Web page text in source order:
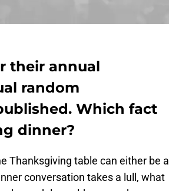
their annual
random
Which fact
dinner?
Thanksgiving table can either be a
conversation takes a lull, what